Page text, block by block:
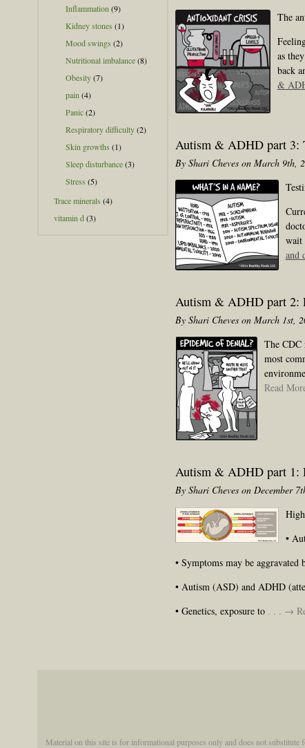
Inflammation (9)
Kidney stones (1)
Mood swings (2)
Nutritional imbalance(8)
Obesity(7)
pain (4)
Panic(2)
Respiratory difficulty(2)
Skin growths (1)
Sleep disturbance(3)
Stress (5)
Trace minerals (4)
vitamin d(3)
The
as
back
&
Autism & ADHD part 3:
By Shari Cheves on March 9th,
wait
and
Autism & ADHD part 2:
By Shari Cheves on March 1st,
The CDC
most
Read
Autism & ADHD part 1:
By Shari Cheves on December
•
• Symptoms may be
• Autism (ASD) and ADHD
• Genetics, exposure to . . . →
Material on this site is for informational purposes only and does not